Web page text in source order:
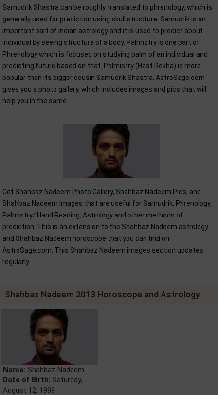
Samudrik Shastra can be roughly translated to phrenology, which is
generally used for prediction using skull structure. Samudrik is an
important part of Indian astrology and it is used to predict about
individual by seeing structure of a body. Palmistry is one part of
Phrenology which is focused on studying palm of an individual and
predicting future based on that. Palmistry (Hast Rekha) is more
popular than its bigger cousin Samudrik Shastra. AstroSage.com
gives you a photo gallery, which includes images and pics that will
help you in the same.
Get Shahbaz Nadeem Photo Gallery, Shahbaz Nadeem Pics, and
Shahbaz Nadeem Images that are useful for Samudrik, Phrenology,
Palmistry/ Hand Reading, Astrology and other methods of
prediction. This is an extension to the Shahbaz Nadeem astrology
and Shahbaz Nadeem horoscope that you can find on
AstroSage.com. This Shahbaz Nadeem images section updates
regularly.
Shahbaz Nadeem 2013 Horoscope and Astrology
Name: Shahbaz Nadeem
Date of Birth: Saturday,
August 12, 1989